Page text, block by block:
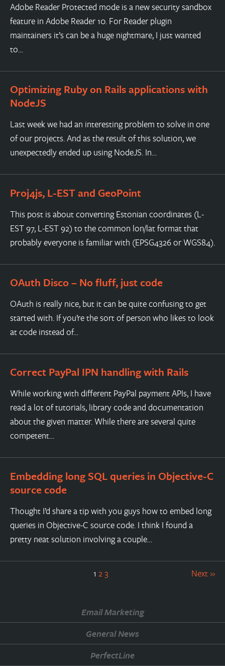
Adobe Reader Protected mode is a new security sandbox
feature in Adobe Reader 10. For Reader plugin
maintainers it’s can be a huge nightmare, I just wanted
to…
Optimizing Ruby on Rails applications with
NodeJS
Last week we had an interesting problem to solve in one
of our projects. And as the result of this solution, we
unexpectedly ended up using NodeJS. In…
Proj4js, L-EST and GeoPoint
This post is about converting Estonian coordinates (L-
EST 97, L-EST 92) to the common lon/lat format that
probably everyone is familiar with (EPSG4326 or WGS84).
OAuth Disco – No fluff, just code
OAuth is really nice, but it can be quite confusing to get
started with. If you’re the sort of person who likes to look
at code instead of…
Correct PayPal IPN handling with Rails
While working with different PayPal payment APIs, I have
read a lot of tutorials, library code and documentation
about the given matter. While there are several quite
competent…
Embedding long SQL queries in Objective-C
source code
Thought I’d share a tip with you guys how to embed long
queries in Objective-C source code. I think I found a
pretty neat solution involving a couple…
1 23 Next »
Email Marketing
General News
PerfectLine